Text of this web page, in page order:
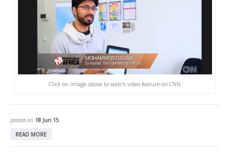
Click on image above to watch video feature on CNN
posted on 18 Jun 15
READ MORE